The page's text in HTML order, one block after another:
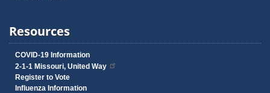
Resources
COVID-19 Information
2-1-1 Missouri, United Way
Register to Vote
Influenza Information